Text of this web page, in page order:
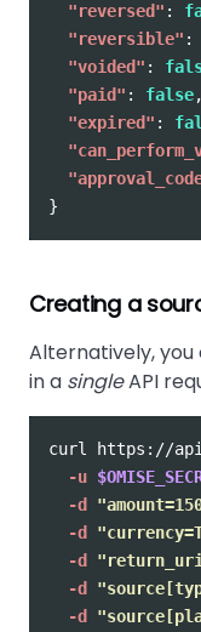
"reversed" :
"reversible" :
"voided" :
"paid" : false,
"expired" :
}
Creating a
Alternatively,
in a singleAPI
curl https://
-u
-d
-d
-d
-d
-d